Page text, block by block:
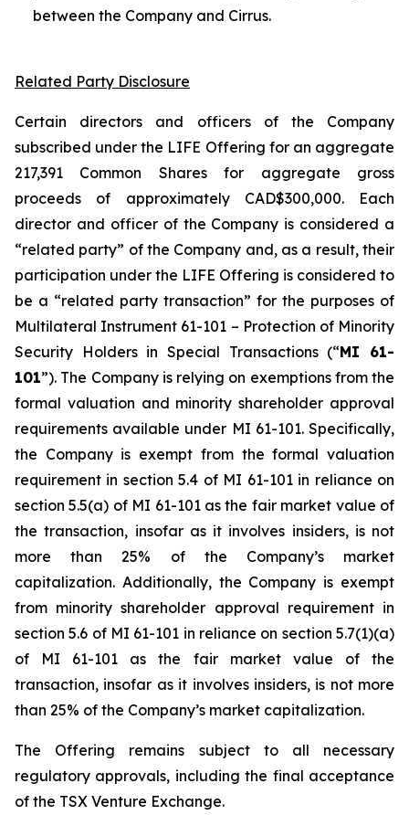
between the Company and Cirrus.
Related Party Disclosure
Certain directors and officers of the Company
subscribed under the LIFE Offering for an aggregate
217,391 Common Shares for aggregate gross
proceeds of approximately CAD$300,000. Each
director and officer of the Company is considered a
“related party” of the Company and, as a result, their
participation under the LIFE Offering is considered to
be a “related party transaction” for the purposes of
Multilateral Instrument 61-101 – Protection of Minority
Security Holders in Special Transactions(“MI 61-
101”). The Company is relying on exemptions from the
formal valuation and minority shareholder approval
requirements available under MI 61-101. Specifically,
the Company is exempt from the formal valuation
requirement in section 5.4 of MI 61-101 in reliance on
section 5.5(a) of MI 61-101 as the fair market value of
the transaction, insofar as it involves insiders, is not
more than 25% of the Company’s market
capitalization. Additionally, the Company is exempt
from minority shareholder approval requirement in
section 5.6 of MI 61-101 in reliance on section 5.7(1)(a)
of MI 61-101 as the fair market value of the
transaction, insofar as it involves insiders, is not more
than 25% of the Company’s market capitalization.
The Offering remains subject to all necessary
regulatory approvals, including the final acceptance
of the TSX Venture Exchange.